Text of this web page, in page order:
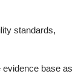
standards,
base as